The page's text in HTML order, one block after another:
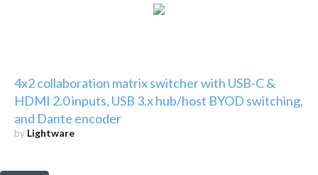
4x2 collaboration matrix switcher with USB-C &
HDMI 2.0 inputs, USB 3.x hub/host BYOD switching,
and Dante encoder
by Lightware